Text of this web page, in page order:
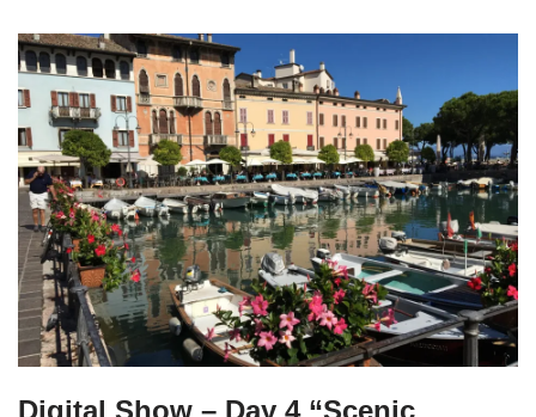
Digital Show – Day 4 “Scenic